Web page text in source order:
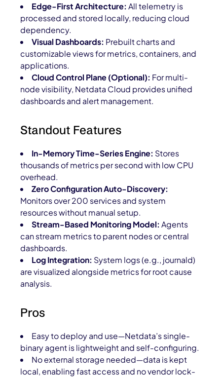
Edge-First Architecture: All telemetry is
processed and stored locally, reducing cloud
dependency.
Visual Dashboards: Prebuilt charts and
customizable views for metrics, containers, and
applications.
Cloud Control Plane (Optional): For multi-
node visibility, Netdata Cloud provides unified
dashboards and alert management.
Standout Features
In-Memory Time-Series Engine: Stores
thousands of metrics per second with low CPU
overhead.
Zero Configuration Auto-Discovery:
Monitors over 200 services and system
resources without manual setup.
Stream-Based Monitoring Model: Agents
can stream metrics to parent nodes or central
dashboards.
Log Integration: System logs (e.g., journald)
are visualized alongside metrics for root cause
analysis.
Pros
Easy to deploy and use—Netdata’s single-
binary agent is lightweight and self-configuring.
No external storage needed—data is kept
local, enabling fast access and no vendor lock-